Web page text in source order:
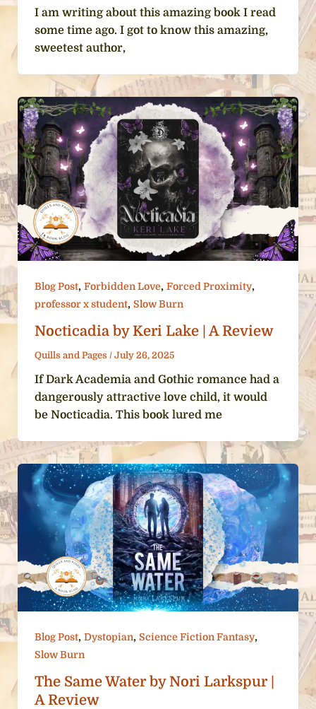
I am writing about this amazing book I read
some time ago. I got to know this amazing,
sweetest author,
Blog Post, Forbidden Love, Forced Proximity,
professor x student, Slow Burn
Nocticadia by Keri Lake | A Review
Quills and Pages / July 26, 2025
If Dark Academia and Gothic romance had a
dangerously attractive love child, it would
be Nocticadia. This book lured me
Blog Post, Dystopian, Science Fiction Fantasy,
Slow Burn
The Same Water by Nori Larkspur |
A Review